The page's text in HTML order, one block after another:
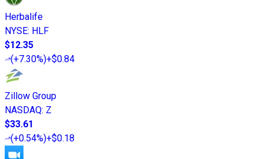
Herbalife
NYSE: HLF
$12.35
(+7.30%)+$0.84
Zillow Group
NASDAQ: Z
$33.61
(+0.54%)+$0.18